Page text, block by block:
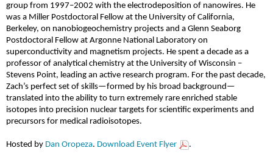
group from 1997–2002 with the electrodeposition of nanowires. He
was a Miller Postdoctoral Fellow at the University of California,
Berkeley, on nanobiogeochemistry projects and a Glenn Seaborg
Postdoctoral Fellow at Argonne National Laboratory on
superconductivity and magnetism projects. He spent a decade as a
professor of analytical chemistry at the University of Wisconsin –
Stevens Point, leading an active research program. For the past decade,
Zach’s perfect set of skills—formed by his broad background —
translated into the ability to turn extremely rare enriched stable
isotopes into precision nuclear targets for scientific experiments and
precursors for medical radioisotopes.
Hosted by Dan Oropeza. Download Event Flyer .